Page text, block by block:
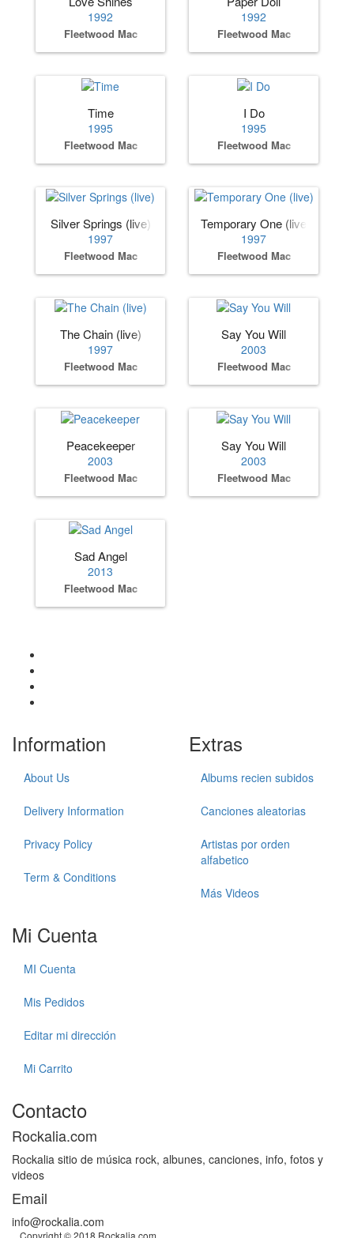
1992
Fleetwood Mac
1992
Fleetwood Mac
Time
1995
Fleetwood Mac
I Do
1995
Fleetwood Mac
Silver Springs (live)
1997
Fleetwood Mac
Temporary One (live)
1997
Fleetwood Mac
The Chain (live)
1997
Fleetwood Mac
Say You Will
2003
Fleetwood Mac
Peacekeeper
2003
Fleetwood Mac
Say You Will
2003
Fleetwood Mac
Sad Angel
2013
Fleetwood Mac
Information
About Us
Delivery Information
Privacy Policy
Term & Conditions
Extras
Albums recien subidos
Canciones aleatorias
Artistas por orden
alfabetico
Más Videos
Mi Cuenta
MI Cuenta
Mis Pedidos
Editar mi dirección
Mi Carrito
Contacto
Rockalia.com
Rockalia sitio de música rock, albunes, canciones, info, fotos y
videos
Email
info@rockalia.com
Copyright © 2018 Rockalia.com